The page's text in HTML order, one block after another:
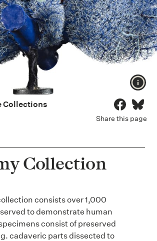
Collections
Share this page
Share on
Collection
consists over 1,000
to demonstrate human
consist of preserved
cadaveric parts dissected to